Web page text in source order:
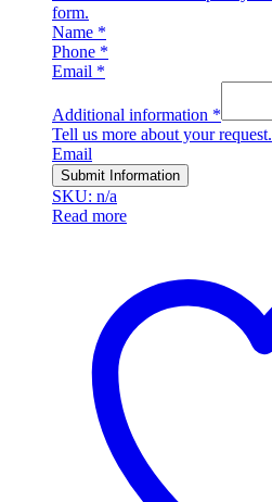
form.
Name *
Phone *
Email *
Additional information *
Tell us more about your request.
Email
Submit Information
SKU: n/a
Read more